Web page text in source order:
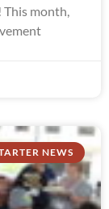
This month,
NEWS